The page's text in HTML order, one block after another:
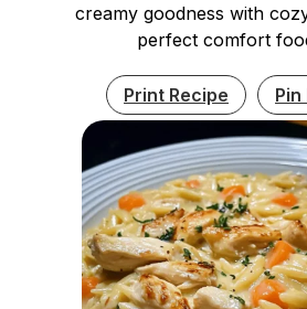
creamy goodness with
perfect comfort
Print Recipe Pin